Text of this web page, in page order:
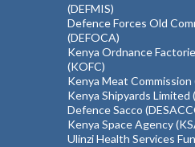
(DEFMIS)
Defence Forces Old
(DEFOCA)
Kenya Ordnance
(KOFC)
Kenya Meat Commission
Kenya Shipyards Limited
Defence Sacco
Kenya Space Agency
Ulinzi Health Services